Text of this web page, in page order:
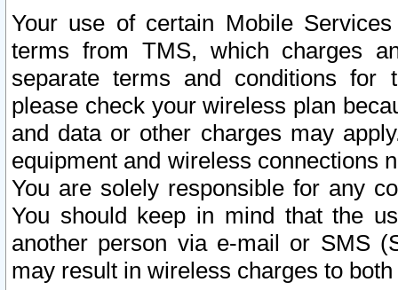
Your use of certain Mobile
terms from TMS, which charges
separate terms and conditions for
please check your wireless plan
and data or other charges may
equipment and wireless connections
You are solely responsible for any
You should keep in mind that the
another person via e-mail or SMS
may result in wireless charges to